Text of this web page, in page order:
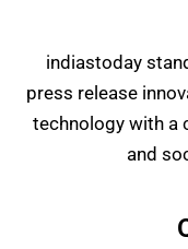
indiastoday
press release
technology with a
and